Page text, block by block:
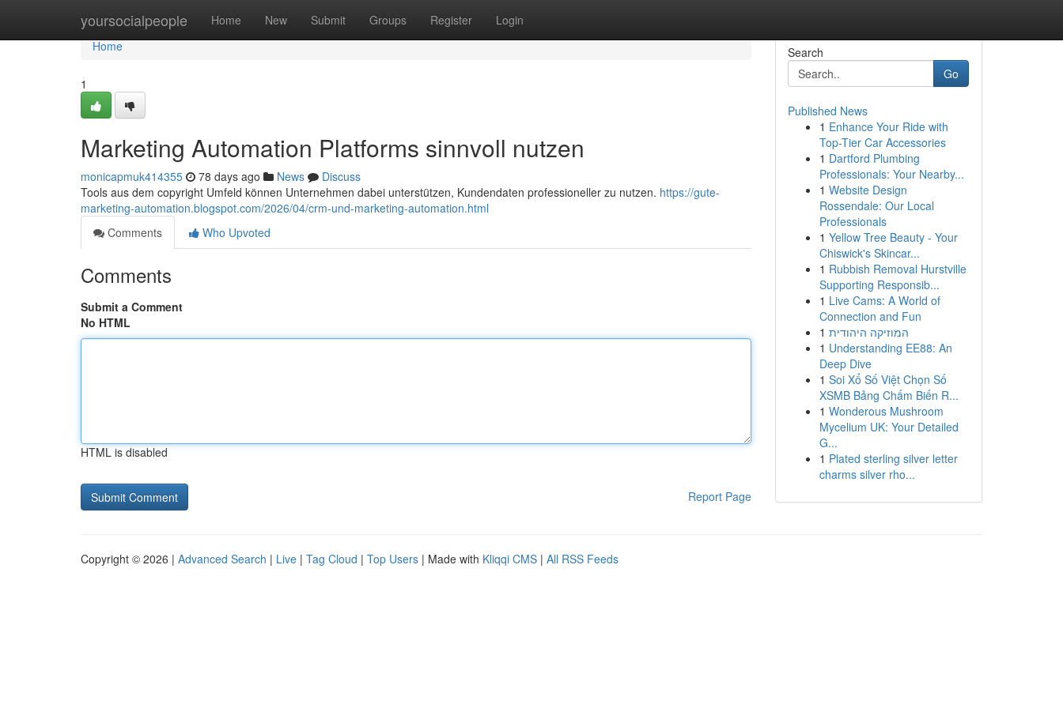
yoursocialpeople Home New Submit Groups Register Login
Home
Home
1
Marketing Automation Platforms sinnvoll nutzen
monicapmuk414355 78 days ago News
Discuss
Tools aus dem copyright Umfeld können Unternehmen dabei unterstützen, Kundendaten professioneller zu nutzen. https://gute-
marketing-automation.blogspot.com/2026/04/crm-und-marketing-automation.html
Comments
Who Upvoted
Comments
Submit a Comment
No HTML
HTML is disabled
Report Page
Search
Go
Published News
1 Enhance Your Ride with
Top-Tier Car Accessories
1 Dartford Plumbing
Professionals: Your Nearby...
1 Website Design
Rossendale: Our Local
Professionals
1 Yellow Tree Beauty - Your
Chiswick's Skincar...
1 Rubbish Removal Hurstville
Supporting Responsib...
1 Live Cams: A World of
Connection and Fun
1 המוזיקה היהודית
1 Understanding EE88: An
Deep Dive
1 Soi Xổ Số Việt Chọn Số
XSMB Bảng Chấm Biến R...
1 Wonderous Mushroom
Mycelium UK: Your Detailed
G...
1 Plated sterling silver letter
charms silver rho...
Copyright © 2026 | Advanced Search | Live | Tag Cloud | Top Users | Made with Kliqqi CMS | All RSS Feeds